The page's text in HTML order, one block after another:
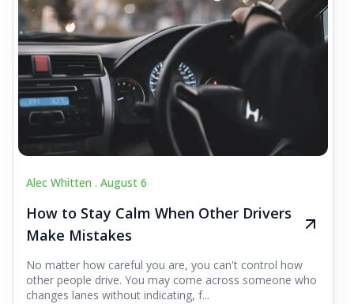
Alec Whitten . August 6
How to Stay Calm When Other Drivers
Make Mistakes
No matter how careful you are, you can't control how
other people drive. You may come across someone who
changes lanes without indicating, f...